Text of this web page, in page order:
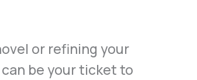
or refining your
be your ticket to